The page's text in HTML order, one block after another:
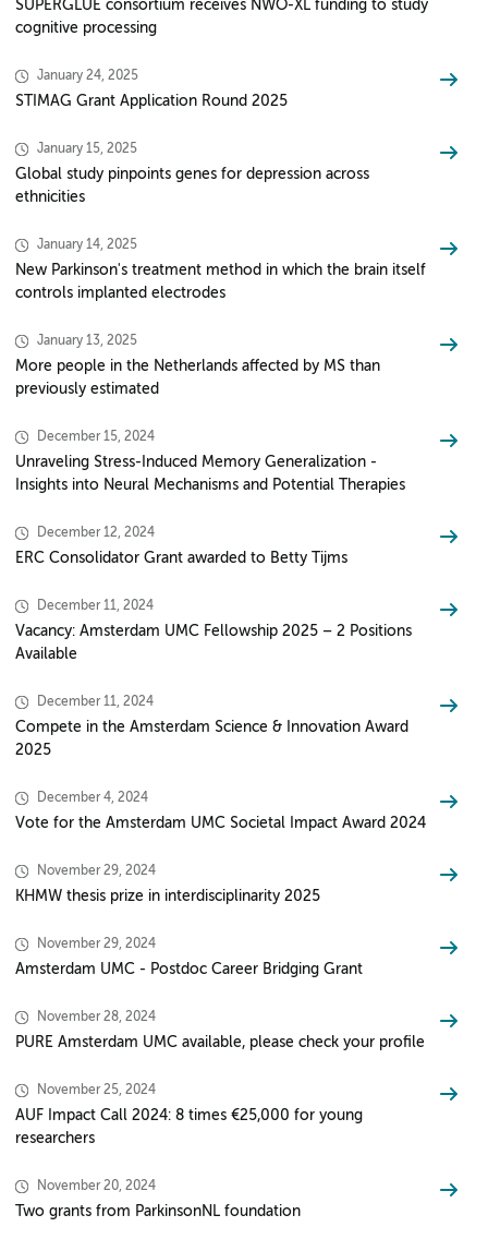
SUPERGLUE consortium receives NWO-XL funding to study
cognitive processing
January 24, 2025
STIMAG Grant Application Round 2025
January 15, 2025
Global study pinpoints genes for depression across
ethnicities
January 14, 2025
New Parkinson's treatment method in which the brain itself
controls implanted electrodes
January 13, 2025
More people in the Netherlands affected by MS than
previously estimated
December 15, 2024
Unraveling Stress-Induced Memory Generalization -
Insights into Neural Mechanisms and Potential Therapies
December 12, 2024
ERC Consolidator Grant awarded to Betty Tijms
December 11, 2024
Vacancy: Amsterdam UMC Fellowship 2025 – 2 Positions
Available
December 11, 2024
Compete in the Amsterdam Science & Innovation Award
2025
December 4, 2024
Vote for the Amsterdam UMC Societal Impact Award 2024
November 29, 2024
KHMW thesis prize in interdisciplinarity 2025
November 29, 2024
Amsterdam UMC - Postdoc Career Bridging Grant
November 28, 2024
PURE Amsterdam UMC available, please check your profile
November 25, 2024
AUF Impact Call 2024: 8 times €25,000 for young
researchers
November 20, 2024
Two grants from ParkinsonNL foundation